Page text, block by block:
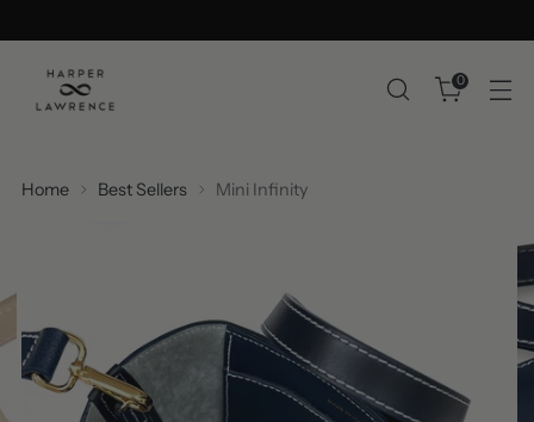
0
Home Best Sellers Mini Infinity